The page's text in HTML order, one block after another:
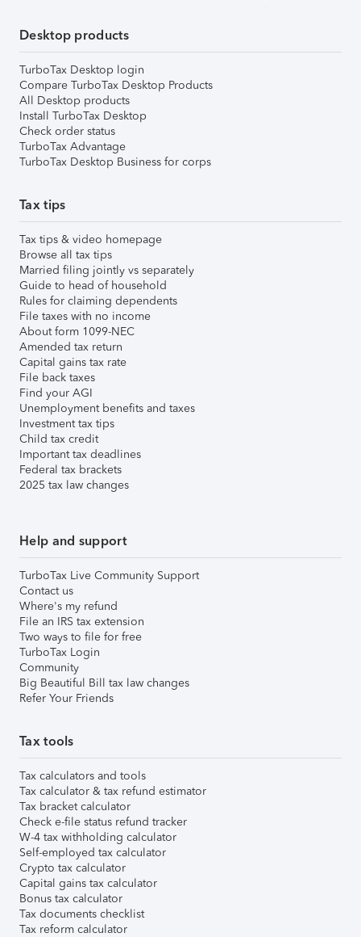
Desktop products
TurboTax Desktop login
Compare TurboTax Desktop Products
All Desktop products
Install TurboTax Desktop
Check order status
TurboTax Advantage
TurboTax Desktop Business for corps
Tax tips
Tax tips & video homepage
Browse all tax tips
Married filing jointly vs separately
Guide to head of household
Rules for claiming dependents
File taxes with no income
About form 1099-NEC
Amended tax return
Capital gains tax rate
File back taxes
Find your AGI
Unemployment benefits and taxes
Investment tax tips
Child tax credit
Important tax deadlines
Federal tax brackets
2025 tax law changes
Help and support
TurboTax Live Community Support
Contact us
Where's my refund
File an IRS tax extension
Two ways to file for free
TurboTax Login
Community
Big Beautiful Bill tax law changes
Refer Your Friends
Tax tools
Tax calculators and tools
Tax calculator & tax refund estimator
Tax bracket calculator
Check e-file status refund tracker
W-4 tax withholding calculator
Self-employed tax calculator
Crypto tax calculator
Capital gains tax calculator
Bonus tax calculator
Tax documents checklist
Tax reform calculator